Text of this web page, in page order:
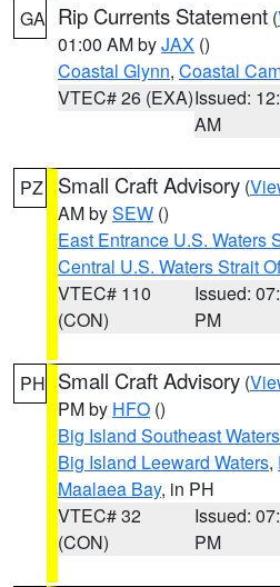
GA Rip Currents Statement (
01:00 AM byJAX ()
Coastal Glynn, Coastal
VTEC# 26 (EXA)Issued:
AM
PZ Small Craft Advisory (
AM bySEW ()
East Entrance U.S. Waters
Central U.S. Waters Strait
VTEC# 110
(CON)
Issued:
PM
PH Small Craft Advisory (
PM by HFO ()
Big Island Southeast Waters
Big Island Leeward Waters,
Maalaea Bay, in PH
VTEC# 32
(CON)
Issued:
PM